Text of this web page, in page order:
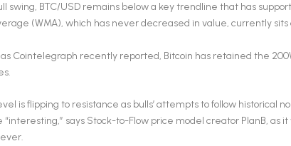
swing, BTC/USD remains below a key trendline that has
(WMA), which has never decreased in value, currently sits
Cointelegraph recently reported, Bitcoin has retained the
is flipping to resistance as bulls’ attempts to follow historical
says Stock-to-Flow price model creator PlanB, as